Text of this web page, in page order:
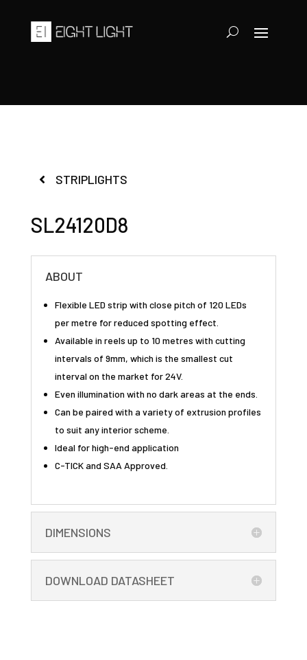
STRIPLIGHTS
SL24120D8
ABOUT
Flexible LED strip with close pitch of 120 LEDs
per metre for reduced spotting effect.
Available in reels up to 10 metres with cutting
intervals of 9mm, which is the smallest cut
interval on the market for 24V.
Even illumination with no dark areas at the ends.
Can be paired with a variety of extrusion profiles
to suit any interior scheme.
Ideal for high-end application
C-TICK and SAA Approved.
DIMENSIONS
DOWNLOAD DATASHEET